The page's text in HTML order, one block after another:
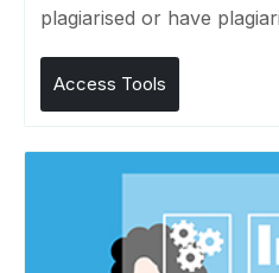
plagiarised or have
Access Tools